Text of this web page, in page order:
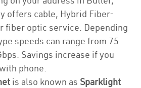
offers cable, Hybrid Fiber-
fiber optic service. Depending
speeds can range from 75
Savings increase if you
phone.
is also known as Sparklight